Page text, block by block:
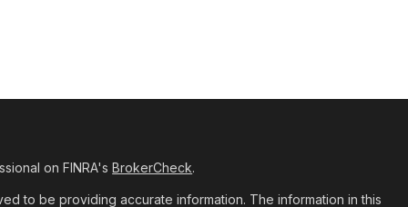
on FINRA'sBrokerCheck.
to be providing accurate information. The information in this